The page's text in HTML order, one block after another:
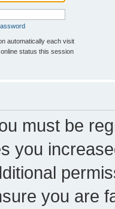
automatically each visit
status this session
must be
you
you are